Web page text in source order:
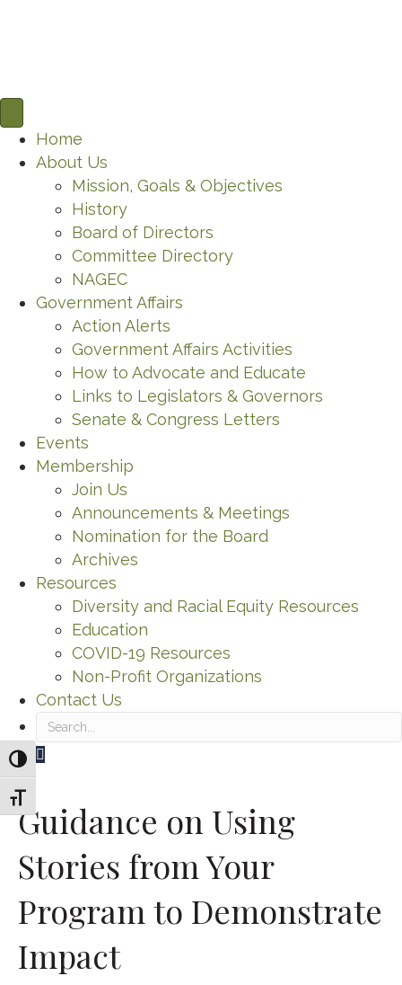
Toggle High Contrast
Toggle Font size
Home
About Us
Mission, Goals & Objectives
History
Board of Directors
Committee Directory
NAGEC
Government Affairs
Action Alerts
Government Affairs Activities
How to Advocate and Educate
Links to Legislators & Governors
Senate & Congress Letters
Events
Membership
Join Us
Announcements & Meetings
Nomination for the Board
Archives
Resources
Diversity and Racial Equity Resources
Education
COVID-19 Resources
Non-Profit Organizations
Contact Us
Search
Guidance on Using
Stories from Your
Program to Demonstrate
Impact